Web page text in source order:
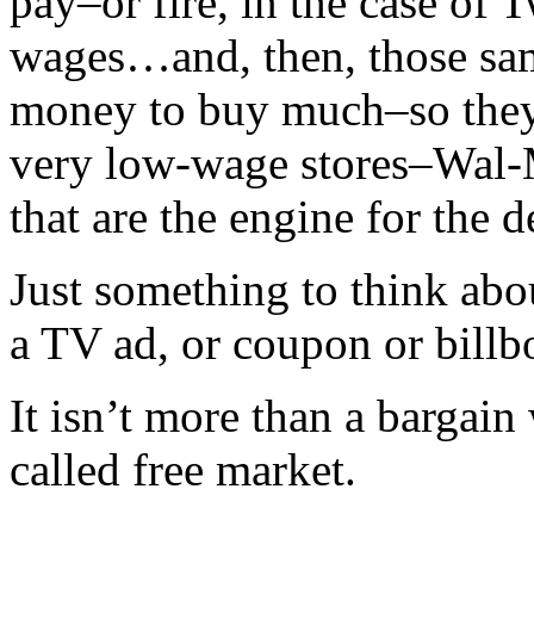
wages…and, then, those
money to buy much–so
very low-wage
that are the engine for the
Just something to think
a TV ad, or coupon or
It isn’t more than a
called free market.